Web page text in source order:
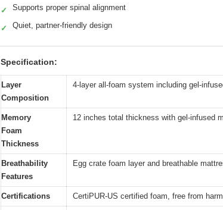
✓ Supports proper spinal alignment
✓ Quiet, partner-friendly design
Specification:
Layer
Composition
4-layer all-foam system including gel-
Memory
Foam
Thickness
12 inches total thickness with gel-infused
Breathability
Features
Egg crate foam layer and breathable
Certifications CertiPUR-US certified foam, free from